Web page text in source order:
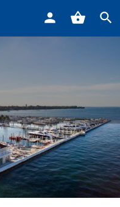
for People with
for People